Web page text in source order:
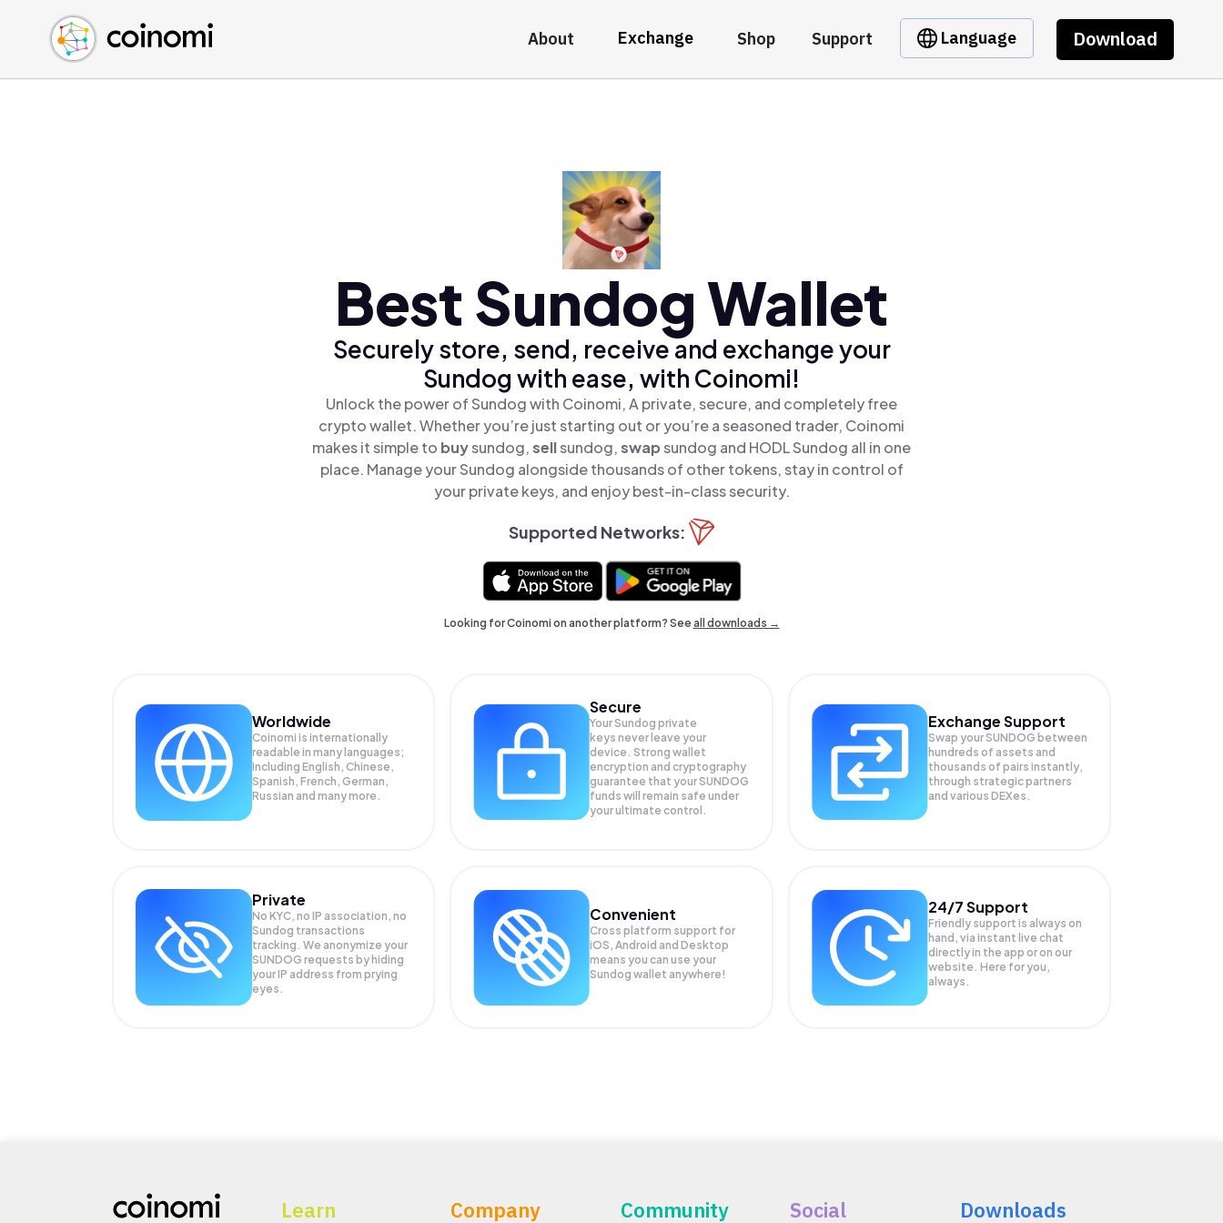
About Exchange Shop Support Language Download
Buy Crypto
Sell Crypto
Swap Crypto
English (en)
中文 (zh)
Español (es)
Best Sundog Wallet
Securely store, send, receive and exchange your
Sundog with ease, with Coinomi!
Unlock the power of Sundog with Coinomi, A private, secure, and completely free
crypto wallet. Whether you’re just starting out or you’re a seasoned trader, Coinomi
makes it simple to buysundog,sellsundog,swapsundog and HODL Sundog all in one
place. Manage your Sundog alongside thousands of other tokens, stay in control of
your private keys, and enjoy best-in-class security.
Supported Networks:
Looking for Coinomi on another platform? Seeall downloads →
Worldwide
Coinomi is internationally
readable in many languages;
Including English, Chinese,
Spanish, French, German,
Russian and many more.
Secure
Your Sundog private
keys never leave your
device. Strong wallet
encryption and cryptography
guarantee that yourSUNDOG
funds will remain safe under
your ultimate control.
Exchange Support
Swap yourSUNDOG between
hundreds of assets and
thousands of pairs instantly,
through strategic partners
and various DEXes.
Private
No KYC, no IP association, no
Sundog transactions
tracking. We anonymize your
SUNDOG requests by hiding
your IP address from prying
eyes.
Convenient
Cross platform support for
iOS, Android and Desktop
means you can use your
Sundog wallet anywhere!
24/7 Support
Friendly support is always on
hand, via instant live chat
directly in the app or on our
website. Here for you,
always.
Learn Company Community Social Downloads